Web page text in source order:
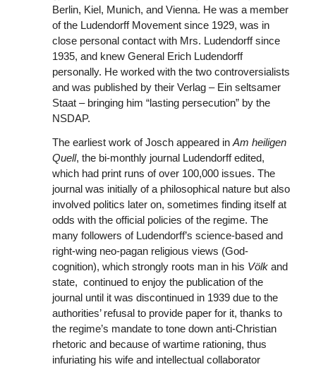
Berlin, Kiel, Munich, and Vienna. He was a member
of the Ludendorff Movement since 1929, was in
close personal contact with Mrs. Ludendorff since
1935, and knew General Erich Ludendorff
personally. He worked with the two controversialists
and was published by their Verlag – Ein seltsamer
Staat – bringing him “lasting persecution” by the
NSDAP.
The earliest work of Josch appeared in Am heiligen
Quell, the bi-monthly journal Ludendorff edited,
which had print runs of over 100,000 issues. The
journal was initially of a philosophical nature but also
involved politics later on, sometimes finding itself at
odds with the official policies of the regime. The
many followers of Ludendorff’s science-based and
right-wing neo-pagan religious views (God-
cognition), which strongly roots man in his Völkand
state, continued to enjoy the publicationof the
journal until it was discontinued in 1939 due to the
authorities’ refusal to provide paper for it, thanks to
the regime’s mandate to tone down anti-Christian
rhetoric and because of wartime rationing, thus
infuriating his wife and intellectual collaborator